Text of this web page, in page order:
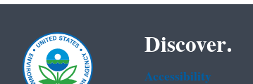
Discover.
Accessibility